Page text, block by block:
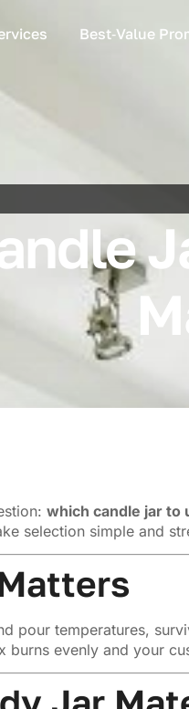
Best‑Value
which candle jar to
selection simple and
pour temperatures,
burns evenly and your